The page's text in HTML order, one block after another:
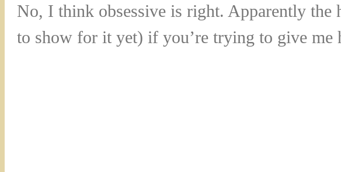
No, I think obsessive is right. Apparently the
to show for it yet) if you’re trying to give me